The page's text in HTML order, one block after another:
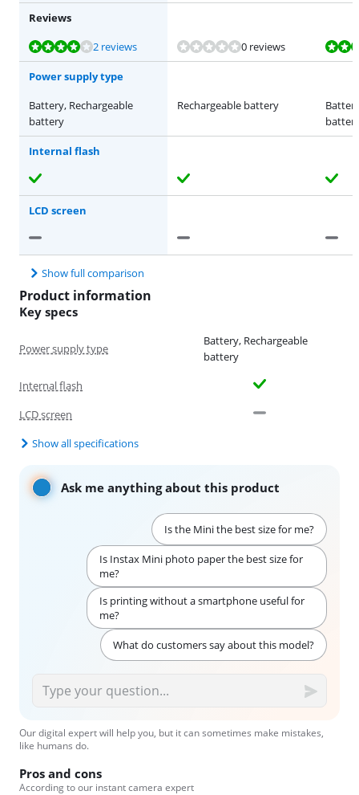
Reviews
Review is 8,2 out of 10, based on 2 reviews.
2 reviews 0 reviews
Review is 8,2 out of 10, based on 2 reviews.
Review is 8,2 out of 10, based on 2 reviews.
Power supply type
Battery, Rechargeable
battery
Rechargeable battery
Internal flash
LCD screen
Show full comparison
Product information
Key specs
Power supply type
Battery, Rechargeable
battery
Internal flash
LCD screen
Show all specifications
Ask me anything about this product
Is the Mini the best size for me?
Is Instax Mini photo paper the best size for
me?
Is printing without a smartphone useful for
me?
What do customers say about this model?
Our digital expert will help you, but it can sometimes make mistakes,
like humans do.
Pros and cons
According to our instant camera expert